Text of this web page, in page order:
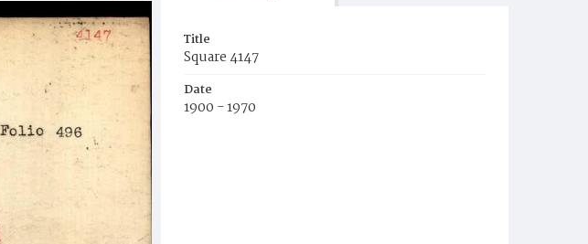
Title
Square 4147
Date
1900 - 1970